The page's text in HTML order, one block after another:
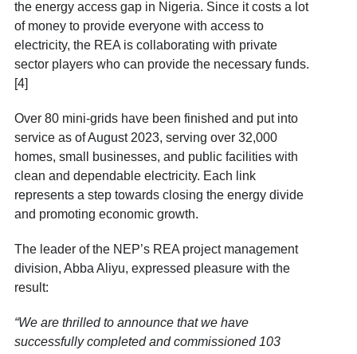
the energy access gap in Nigeria. Since it costs a lot
of money to provide everyone with access to
electricity, the REA is collaborating with private
sector players who can provide the necessary funds.
[4]
Over 80 mini-grids have been finished and put into
service as of August 2023, serving over 32,000
homes, small businesses, and public facilities with
clean and dependable electricity. Each link
represents a step towards closing the energy divide
and promoting economic growth.
The leader of the NEP’s REA project management
division, Abba Aliyu, expressed pleasure with the
result:
“We are thrilled to announce that we have
successfully completed and commissioned 103